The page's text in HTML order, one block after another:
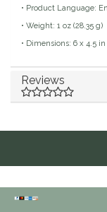
Equi-Essentials
Equidae
Equiderma
• Product Language:
• Weight: 1 oz (28.35 g)
• Dimensions: 6 x 4.5 in
Reviews